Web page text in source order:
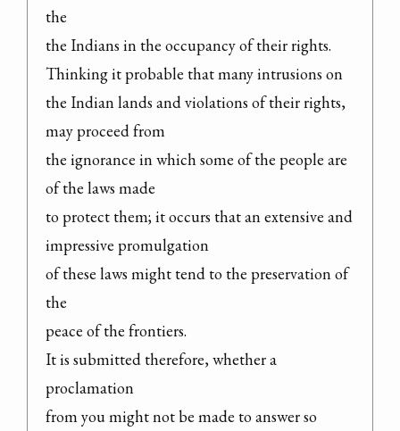
the
the Indians in the occupancy of their rights.
Thinking it probable that many intrusions on
the Indian lands and violations of their rights,
may proceed from
the ignorance in which some of the people are
of the laws made
to protect them; it occurs that an extensive and
impressive promulgation
of these laws might tend to the preservation of
the
peace of the frontiers.
It is submitted therefore, whether a
proclamation
from you might not be made to answer so